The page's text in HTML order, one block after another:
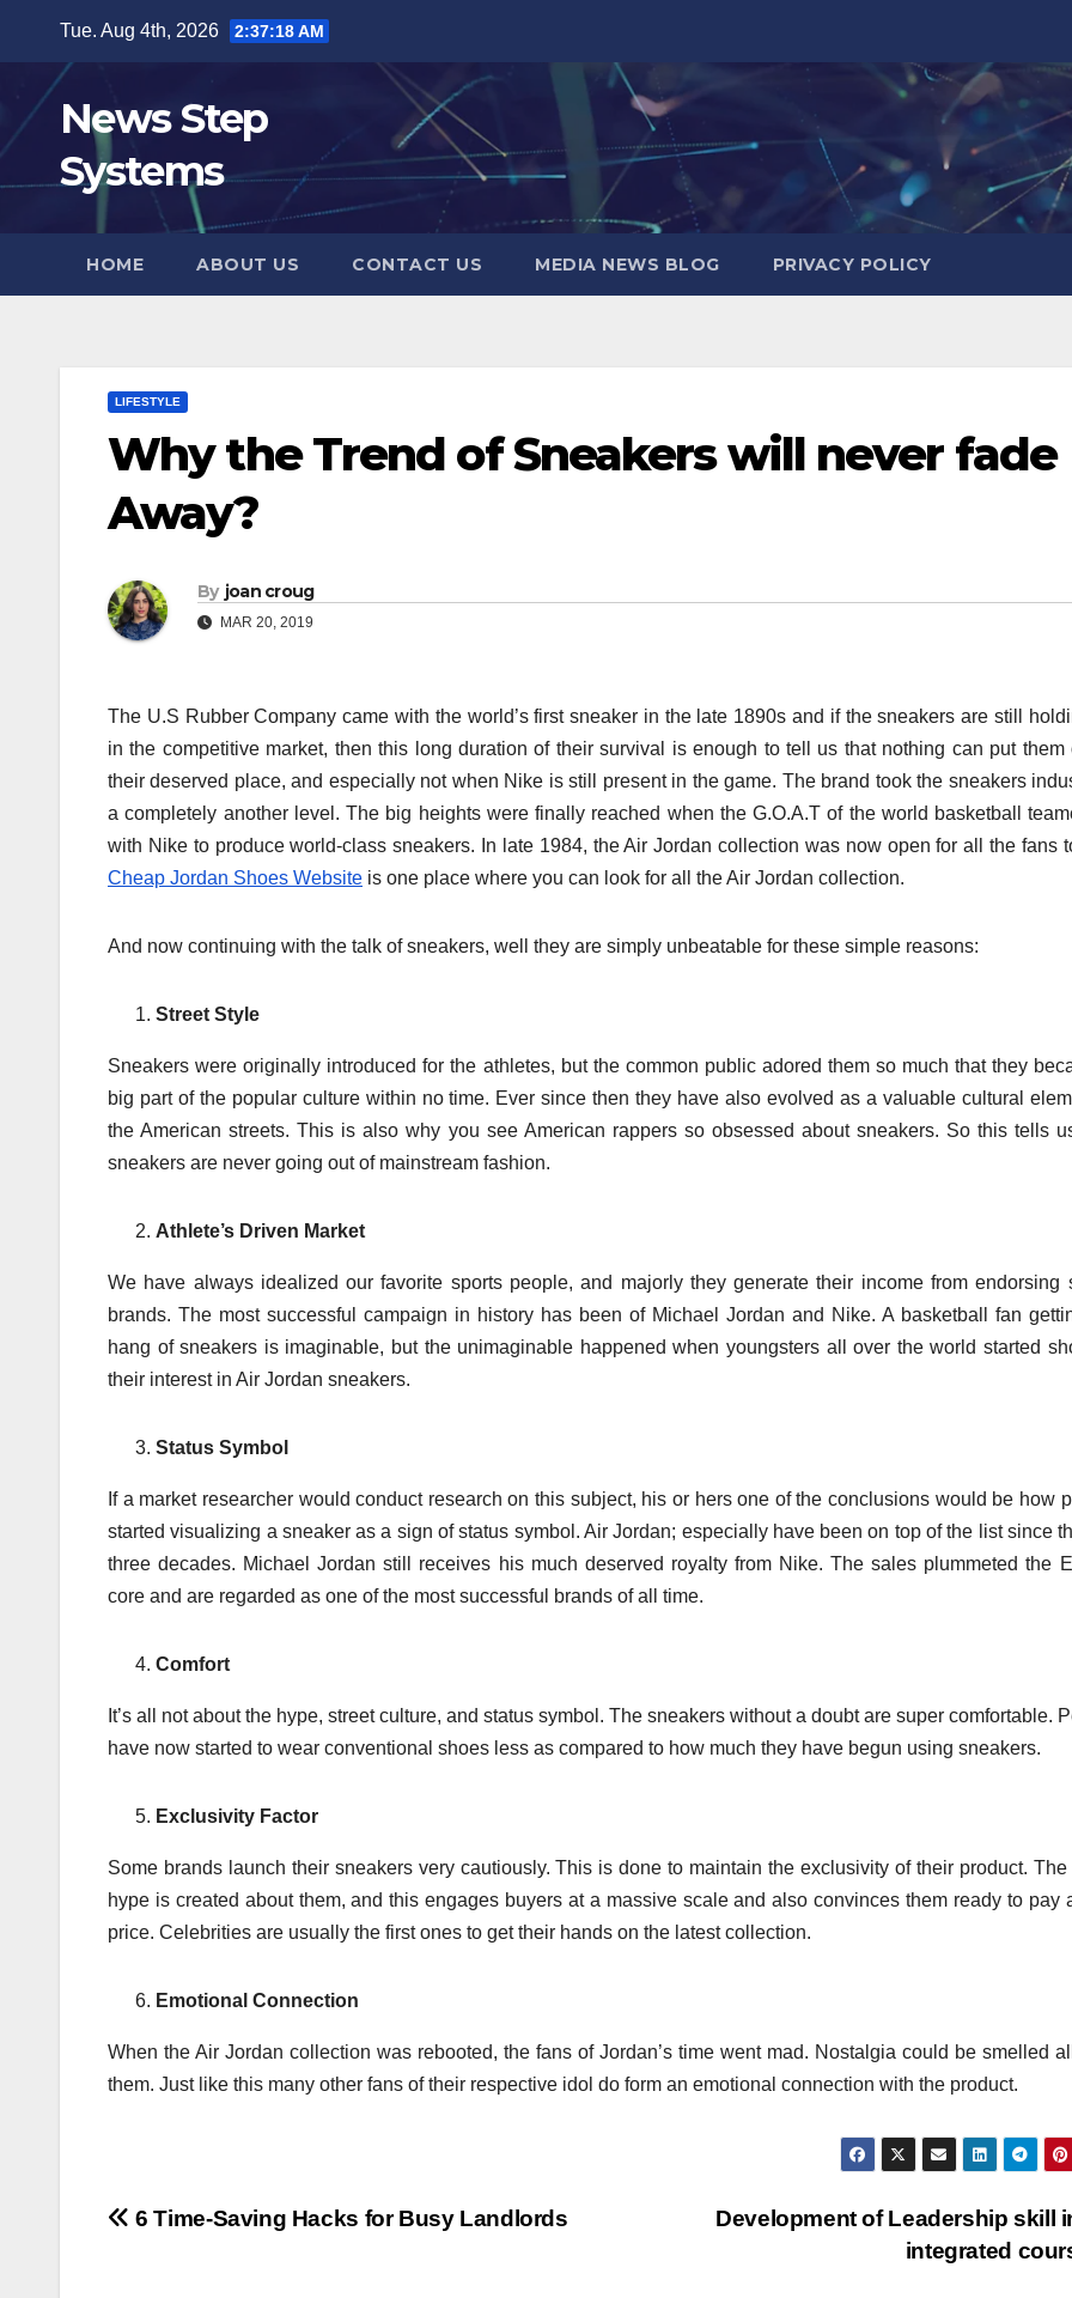
content
Tue. Aug 4th, 2026 2:37:19 AM
News Step
Systems
HOME ABOUT US CONTACT US MEDIA NEWS BLOG PRIVACY POLICY
LIFESTYLE
Why the Trend of Sneakers will never fade
Away?
By joan croug
MAR 20, 2019
The U.S Rubber Company came with the world’s first sneaker in the late 1890s and if the sneakers are still
in the competitive market, then this long duration of their survival is enough to tell us that nothing can put them
their deserved place, and especially not when Nike is still present in the game. The brand took the sneakers
a completely another level. The big heights were finally reached when the G.O.A.T of the world basketball
with Nike to produce world-class sneakers. In late 1984, the Air Jordan collection was now open for all the fans
Cheap Jordan Shoes Website is one place where you can look for all the Air Jordan collection.
And now continuing with the talk of sneakers, well they are simply unbeatable for these simple reasons:
Street Style
Sneakers were originally introduced for the athletes, but the common public adored them so much that they
big part of the popular culture within no time. Ever since then they have also evolved as a valuable cultural
the American streets. This is also why you see American rappers so obsessed about sneakers. So this tells
sneakers are never going out of mainstream fashion.
Athlete’s Driven Market
We have always idealized our favorite sports people, and majorly they generate their income from endorsing
brands. The most successful campaign in history has been of Michael Jordan and Nike. A basketball fan
hang of sneakers is imaginable, but the unimaginable happened when youngsters all over the world started
their interest in Air Jordan sneakers.
Status Symbol
If a market researcher would conduct research on this subject, his or hers one of the conclusions would be how
started visualizing a sneaker as a sign of status symbol. Air Jordan; especially have been on top of the list since
three decades. Michael Jordan still receives his much deserved royalty from Nike. The sales plummeted the
core and are regarded as one of the most successful brands of all time.
Comfort
It’s all not about the hype, street culture, and status symbol. The sneakers without a doubt are super comfortable.
have now started to wear conventional shoes less as compared to how much they have begun using sneakers.
Exclusivity Factor
Some brands launch their sneakers very cautiously. This is done to maintain the exclusivity of their product. The
hype is created about them, and this engages buyers at a massive scale and also convinces them ready to pay
price. Celebrities are usually the first ones to get their hands on the latest collection.
Emotional Connection
When the Air Jordan collection was rebooted, the fans of Jordan’s time went mad. Nostalgia could be smelled
them. Just like this many other fans of their respective idol do form an emotional connection with the product.
Post
Development of Leadership skill
integrated
6 Time-Saving Hacks for Busy Landlords